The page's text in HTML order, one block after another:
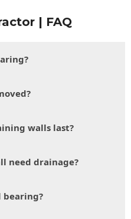
| FAQ
walls last?
need drainage?
bearing?